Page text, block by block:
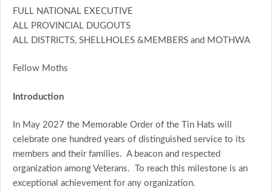
FULL NATIONAL EXECUTIVE
ALL PROVINCIAL DUGOUTS
ALL DISTRICTS, SHELLHOLES &MEMBERS and MOTHWA
Fellow Moths
Introduction
In May 2027 the Memorable Order of the Tin Hats will
celebrate one hundred years of distinguished service to its
members and their families. A beacon and respected
organization among Veterans. To reach this milestone is an
exceptional achievement for any organization.